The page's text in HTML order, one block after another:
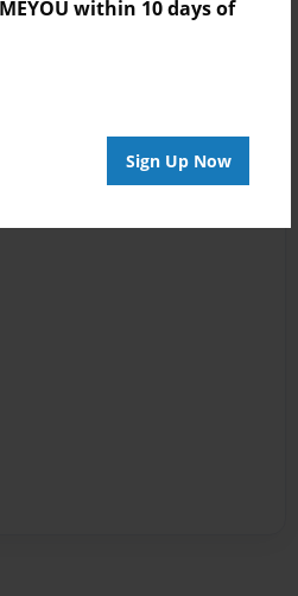
within 10 days of
Sign Up Now